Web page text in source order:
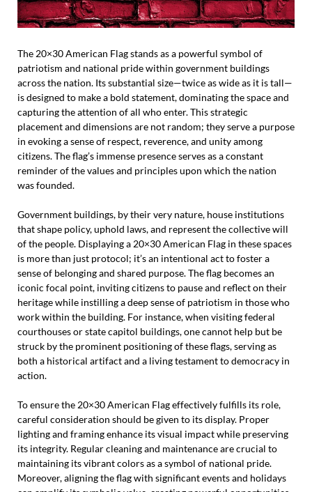
The 20×30 American Flag stands as a powerful symbol of
patriotism and national pride within government buildings
across the nation. Its substantial size—twice as wide as it is tall—
is designed to make a bold statement, dominating the space and
capturing the attention of all who enter. This strategic
placement and dimensions are not random; they serve a purpose
in evoking a sense of respect, reverence, and unity among
citizens. The flag’s immense presence serves as a constant
reminder of the values and principles upon which the nation
was founded.
Government buildings, by their very nature, house institutions
that shape policy, uphold laws, and represent the collective will
of the people. Displaying a 20×30 American Flag in these spaces
is more than just protocol; it’s an intentional act to foster a
sense of belonging and shared purpose. The flag becomes an
iconic focal point, inviting citizens to pause and reflect on their
heritage while instilling a deep sense of patriotism in those who
work within the building. For instance, when visiting federal
courthouses or state capitol buildings, one cannot help but be
struck by the prominent positioning of these flags, serving as
both a historical artifact and a living testament to democracy in
action.
To ensure the 20×30 American Flag effectively fulfills its role,
careful consideration should be given to its display. Proper
lighting and framing enhance its visual impact while preserving
its integrity. Regular cleaning and maintenance are crucial to
maintaining its vibrant colors as a symbol of national pride.
Moreover, aligning the flag with significant events and holidays